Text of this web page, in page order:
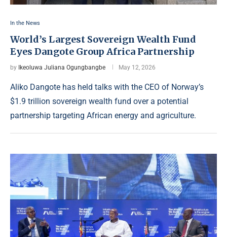
In the News
World’s Largest Sovereign Wealth Fund
Eyes Dangote Group Africa Partnership
by Ikeoluwa Juliana Ogungbangbe May 12, 2026
Aliko Dangote has held talks with the CEO of Norway’s
$1.9 trillion sovereign wealth fund over a potential
partnership targeting African energy and agriculture.